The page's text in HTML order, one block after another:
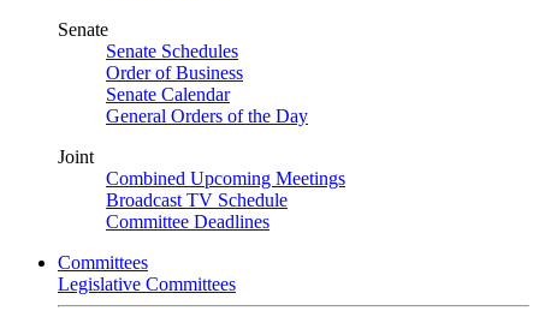
Senate
Senate Schedules
Order of Business
Senate Calendar
General Orders of the Day
Joint
Combined Upcoming Meetings
Broadcast TV Schedule
Committee Deadlines
Committees
Legislative Committees